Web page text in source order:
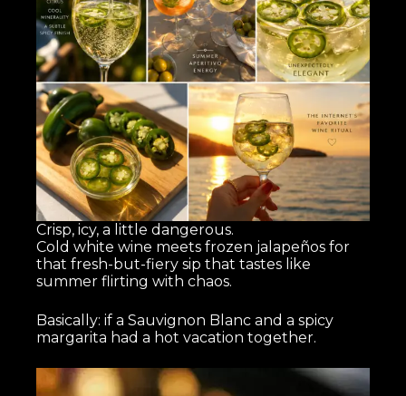
Crisp, icy, a little dangerous.
Cold white wine meets frozen jalapeños for
that fresh-but-fiery sip that tastes like
summer flirting with chaos.
Basically: if a Sauvignon Blanc and a spicy
margarita had a hot vacation together.